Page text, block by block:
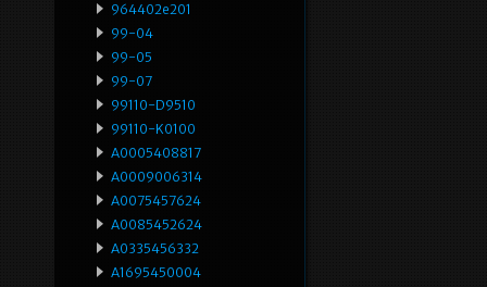
964402e201
99-04
99-05
99-07
99110-D9510
99110-K0100
A0005408817
A0009006314
A0075457624
A0085452624
A0335456332
A1695450004